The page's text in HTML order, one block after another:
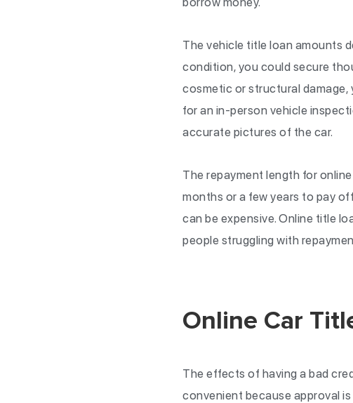
The vehicle title loan amounts
condition, you could secure
cosmetic or structural damage,
for an in-person vehicle
accurate pictures of the car.
The repayment length for
months or a few years to pay
can be expensive. Online title
people struggling with
Online Car
The effects of having a bad
convenient because approval